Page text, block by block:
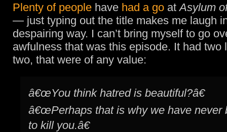
Plenty of people have had a go atAsylum
— just typing out the title makes me laugh
despairing way. I can’t bring myself to go
awfulness that was this episode. It had two
two, that were of any value:
â€œYou think hatred is beautiful?â€
â€œPerhaps that is why we have never
to kill you.â€